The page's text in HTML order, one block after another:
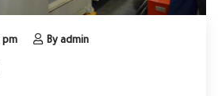
pm By admin